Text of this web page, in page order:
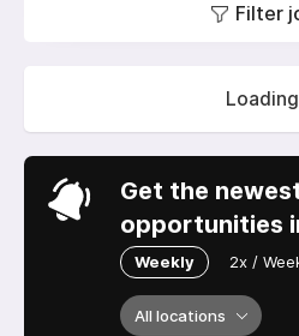
Filter
Get the
opportunities
Weekly 2x /
All locations